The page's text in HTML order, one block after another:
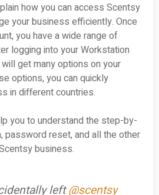
how you can access Scentsy
your business efficiently. Once
you have a wide range of
logging into your Workstation
get many options on your
options, you can quickly
in different countries.
you to understand the step-by-
reset, and all the other
business.
left@scentsy